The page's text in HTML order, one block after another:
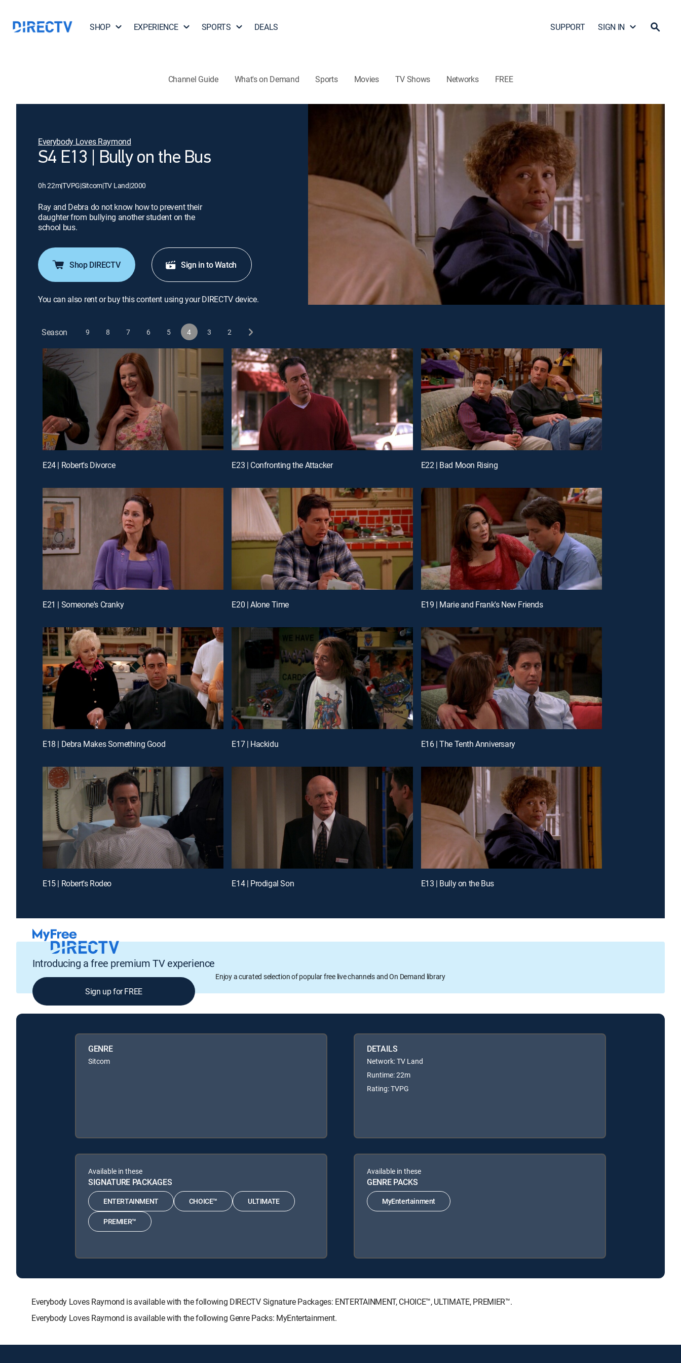
SHOP EXPERIENCE SPORTS DEALS SUPPORT SIGN IN
Channel Guide What's on Demand Sports Movies TV Shows Networks FREE
Everybody Loves Raymond
S4 E13 | Bully on the Bus
0h 22m|TVPG|Sitcom|TV Land|2000
Ray and Debra do not know how to prevent their
daughter from bullying another student on the
school bus.
Shop DIRECTV Sign in to Watch
You can also rent or buy this content using your DIRECTV device.
Season 9 8 7 6 5 4 3 2
E24 | Robert's Divorce E23 | Confronting the Attacker E22 | Bad Moon Rising
E21 | Someone's Cranky E20 | Alone Time E19 | Marie and Frank's New Friends
E18 | Debra Makes Something Good E17 | Hackidu E16 | The Tenth Anniversary
E15 | Robert's Rodeo E14 | Prodigal Son E13 | Bully on the Bus
Introducing a free premium TV experience
Enjoy a curated selection of popular free live channels and On Demand library
Sign up for FREE
GENRE
Sitcom
DETAILS
Network: TV Land
Runtime: 22m
Rating: TVPG
Available in these
SIGNATURE PACKAGES
ENTERTAINMENT CHOICE™ ULTIMATE
PREMIER™
Available in these
GENRE PACKS
MyEntertainment
Everybody Loves Raymond is available with the following DIRECTV Signature Packages: ENTERTAINMENT, CHOICE™, ULTIMATE, PREMIER™.
Everybody Loves Raymond is available with the following Genre Packs: MyEntertainment.